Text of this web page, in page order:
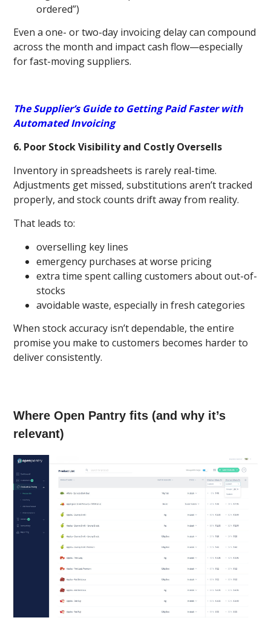
ordered”)
Even a one- or two-day invoicing delay can compound
across the month and impact cash flow—especially
for fast-moving suppliers.
The Supplier’s Guide to Getting Paid Faster with
Automated Invoicing
6. Poor Stock Visibility and Costly Oversells
Inventory in spreadsheets is rarely real-time.
Adjustments get missed, substitutions aren’t tracked
properly, and stock counts drift away from reality.
That leads to:
overselling key lines
emergency purchases at worse pricing
extra time spent calling customers about out-of-
stocks
avoidable waste, especially in fresh categories
When stock accuracy isn’t dependable, the entire
promise you make to customers becomes harder to
deliver consistently.
Where Open Pantry fits (and why it’s
relevant)